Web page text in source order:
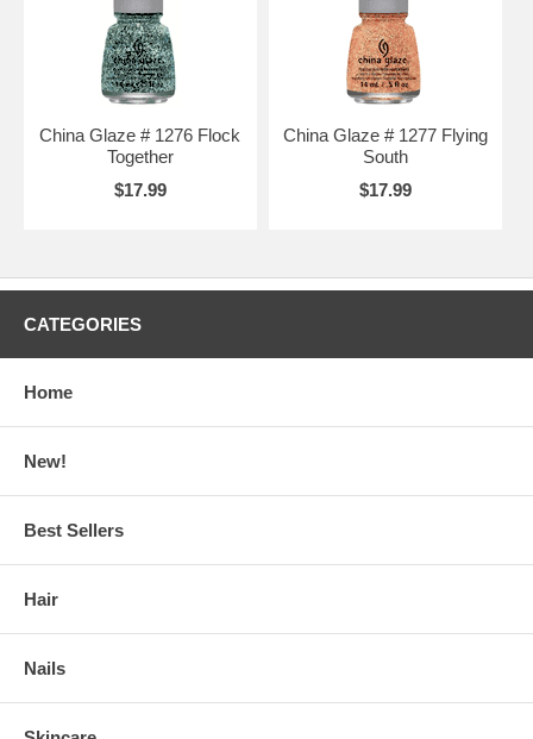
China Glaze # 1276 Flock
Together
$17.99
China Glaze # 1277 Flying
South
$17.99
CATEGORIES
Home
New!
Best Sellers
Hair
Nails